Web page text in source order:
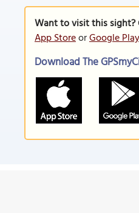
Want to visit this sight?
App StoreorGoogle
Download The